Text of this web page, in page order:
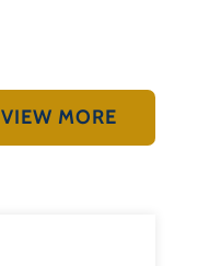
VIEW MORE